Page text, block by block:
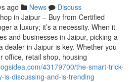
ago News
Discuss
in Jaipur – Buy from Certified
a luxury; it’s a necessity. When it
and businesses in Jaipur, picking a
dealer in Jaipur is key. Whether you
office, retail shop, housing
43179700/the-smart-trick-
is-discussing-and-is-trending